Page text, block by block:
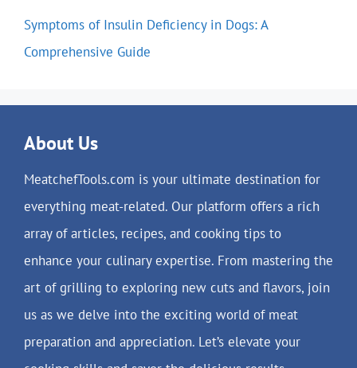
Symptoms of Insulin Deficiency in Dogs: A
Comprehensive Guide
About Us
MeatchefTools.com is your ultimate destination for
everything meat-related. Our platform offers a rich
array of articles, recipes, and cooking tips to
enhance your culinary expertise. From mastering the
art of grilling to exploring new cuts and flavors, join
us as we delve into the exciting world of meat
preparation and appreciation. Let’s elevate your